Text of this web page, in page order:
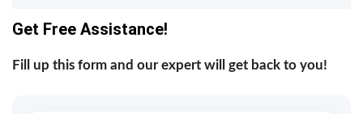
Get Free Assistance!
Fill up this form and our expert will get back to you!